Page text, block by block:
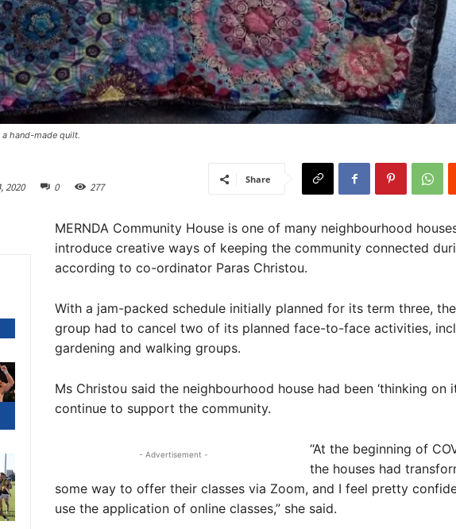
hand-made quilt.
2020 0 277
Share
MERNDA Community House is one of many neighbourhood
introduce creative ways of keeping the community connected
according to co-ordinator Paras Christou.
With a jam-packed schedule initially planned for its term three,
group had to cancel two of its planned face-to-face activities,
gardening and walking groups.
Ms Christou said the neighbourhood house had been ‘thinking on
continue to support the community.
- Advertisement -
“At the beginning of
the houses had
some way to offer their classes via Zoom, and I feel pretty
use the application of online classes,” she said.